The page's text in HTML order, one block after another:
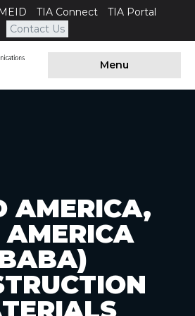
MEID TIA Connect
TIA Portal
Contact Us
Menu
AMERICA,
AMERICA